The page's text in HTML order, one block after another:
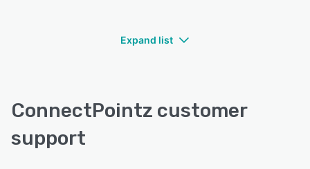
Expand list
ConnectPointz customer
support